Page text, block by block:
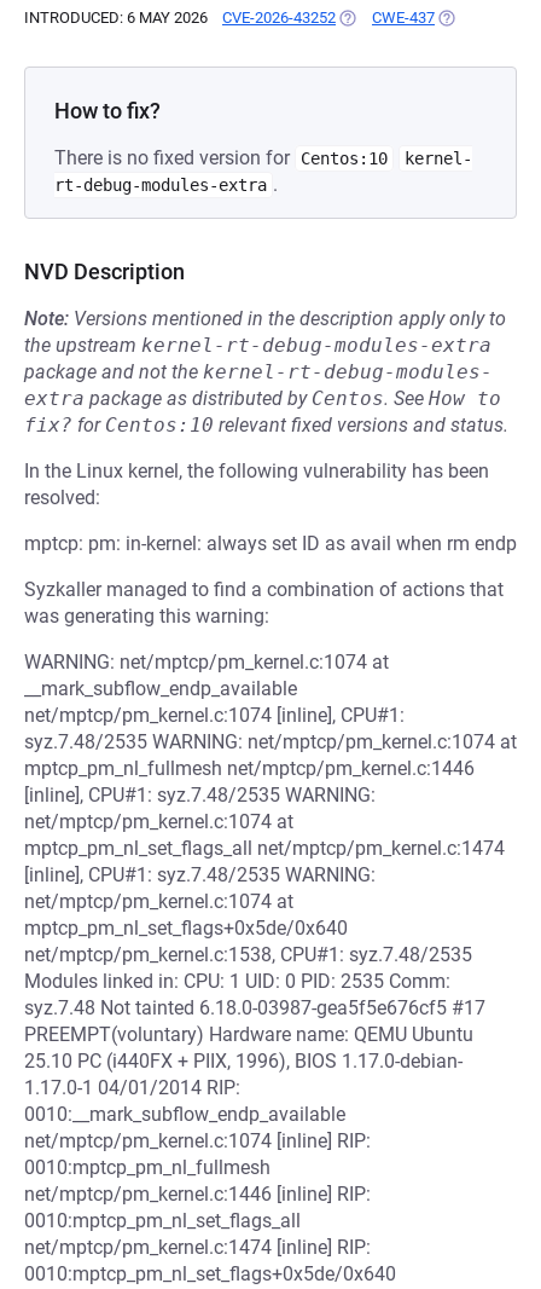
INTRODUCED: 6 MAY 2026 CVE-2026-43252 (OPENS IN A NEW TAB)
CWE-437 (OPENS IN A
How to fix?
There is no fixed version for Centos:10
kernel-
rt-debug-modules-extra .
NVD Description
Note: Versions mentioned in the description apply only to
the upstream kernel-rt-debug-modules-extra
package and not the kernel-rt-debug-modules-
extra package as distributed by Centos. See How to
fix? for Centos:10 relevant fixed versions and status.
In the Linux kernel, the following vulnerability has been
resolved:
mptcp: pm: in-kernel: always set ID as avail when rm endp
Syzkaller managed to find a combination of actions that
was generating this warning:
WARNING: net/mptcp/pm_kernel.c:1074 at
__mark_subflow_endp_available
net/mptcp/pm_kernel.c:1074 [inline], CPU#1:
syz.7.48/2535 WARNING: net/mptcp/pm_kernel.c:1074 at
mptcp_pm_nl_fullmesh net/mptcp/pm_kernel.c:1446
[inline], CPU#1: syz.7.48/2535 WARNING:
net/mptcp/pm_kernel.c:1074 at
mptcp_pm_nl_set_flags_all net/mptcp/pm_kernel.c:1474
[inline], CPU#1: syz.7.48/2535 WARNING:
net/mptcp/pm_kernel.c:1074 at
mptcp_pm_nl_set_flags+0x5de/0x640
net/mptcp/pm_kernel.c:1538, CPU#1: syz.7.48/2535
Modules linked in: CPU: 1 UID: 0 PID: 2535 Comm:
syz.7.48 Not tainted 6.18.0-03987-gea5f5e676cf5 #17
PREEMPT(voluntary) Hardware name: QEMU Ubuntu
25.10 PC (i440FX + PIIX, 1996), BIOS 1.17.0-debian-
1.17.0-1 04/01/2014 RIP:
0010:__mark_subflow_endp_available
net/mptcp/pm_kernel.c:1074 [inline] RIP:
0010:mptcp_pm_nl_fullmesh
net/mptcp/pm_kernel.c:1446 [inline] RIP:
0010:mptcp_pm_nl_set_flags_all
net/mptcp/pm_kernel.c:1474 [inline] RIP:
0010:mptcp_pm_nl_set_flags+0x5de/0x640